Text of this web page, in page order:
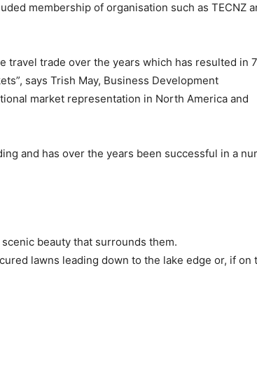
membership of organisation such as TECNZ
travel trade over the years which has resulted in
says Trish May, Business Development
market representation in North America and
and has over the years been successful in a
beauty that surrounds them.
lawns leading down to the lake edge or, if on